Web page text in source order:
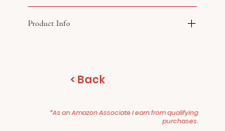
Product Info
Pearl in Paradise
< Back
*As an Amazon Associate I earn from qualifying
purchases.